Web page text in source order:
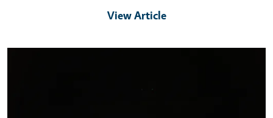
View Article